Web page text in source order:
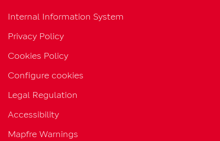
Internal Information System
Privacy Policy
Cookies Policy
Configure cookies
Legal Regulation
Accessibility
Mapfre Warnings